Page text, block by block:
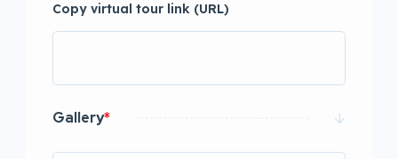
Copy virtual tour link (URL)
Gallery*